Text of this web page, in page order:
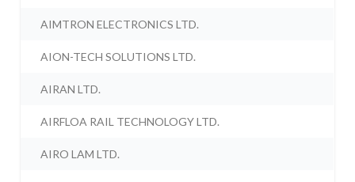
AIMTRON ELECTRONICS LTD.
AION-TECH SOLUTIONS LTD.
AIRAN LTD.
AIRFLOA RAIL TECHNOLOGY LTD.
AIRO LAM LTD.